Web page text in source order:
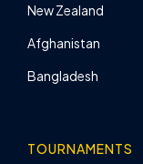
New Zealand
Afghanistan
Bangladesh
TOURNAMENTS